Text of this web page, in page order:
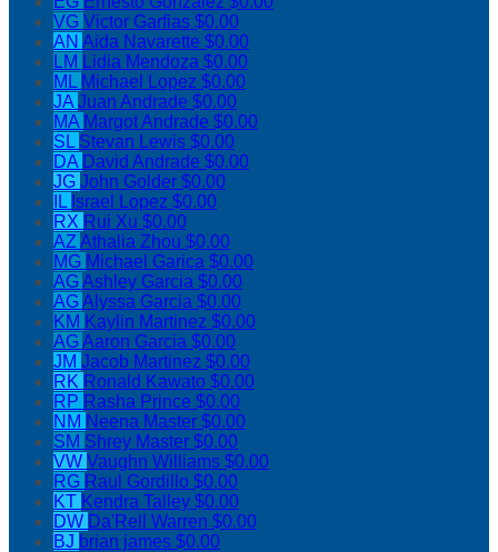
VG Victor Garfias $0.00
AN Aida Navarette $0.00
LM Lidia Mendoza $0.00
ML Michael Lopez $0.00
JAJuan Andrade $0.00
MA Margot Andrade $0.00
SL Stevan Lewis $0.00
DA David Andrade $0.00
JG John Golder $0.00
IL Israel Lopez $0.00
RX Rui Xu $0.00
AZAthalia Zhou $0.00
MG Michael Garica $0.00
AGAshley Garcia $0.00
AGAlyssa Garcia $0.00
KM Kaylin Martinez $0.00
AGAaron Garcia $0.00
JM Jacob Martinez $0.00
RK Ronald Kawato $0.00
RP Rasha Prince $0.00
NM Neena Master $0.00
SM Shrey Master $0.00
VW Vaughn Williams $0.00
RG Raul Gordillo $0.00
KT Kendra Talley $0.00
DW Da'Rell Warren $0.00
BJ brian james $0.00